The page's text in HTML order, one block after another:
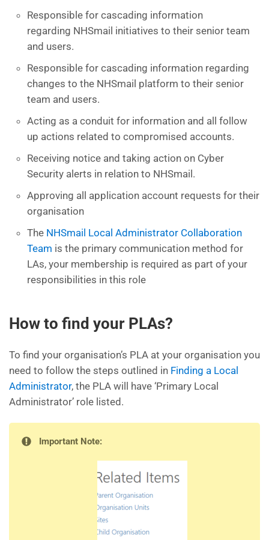
Responsible for cascading information
regarding NHSmail initiatives to their senior team
and users.
Responsible for cascading information regarding
changes to the NHSmail platform to their senior
team and users.
Acting as a conduit for information and all follow
up actions related to compromised accounts.
Receiving notice and taking action on Cyber
Security alerts in relation to NHSmail.
Approving all application account requests for their
organisation
The NHSmail Local Administrator Collaboration
Team is the primary communication method for
LAs, your membership is required as part of your
responsibilities in this role
How to find your PLAs?
To find your organisation’s PLA at your organisation you
need to follow the steps outlined in Finding a Local
Administrator, the PLA will have ‘Primary Local
Administrator’ role listed.
Important Note: